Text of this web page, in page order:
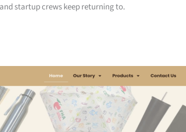
startup crews keep returning to.